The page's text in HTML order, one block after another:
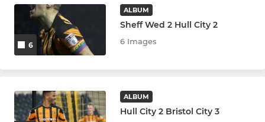
6
ALBUM
Sheff Wed 2 Hull City 2
6 Images
ALBUM
Hull City 2 Bristol City 3